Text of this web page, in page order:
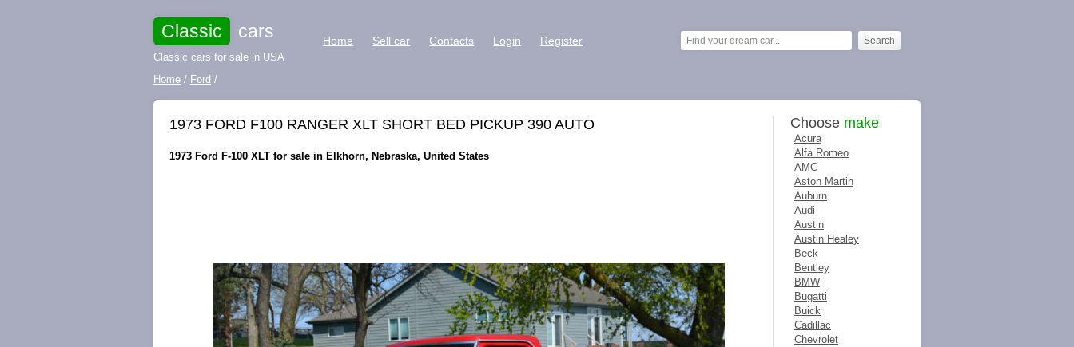
Classic cars
Classic cars for sale in USA
Home Sell car Contacts Login Register
Home / Ford /
1973 FORD F100 RANGER XLT SHORT BED PICKUP 390 AUTO
1973 Ford F-100 XLT for sale in Elkhorn, Nebraska, United States
Choose make
Acura
Alfa Romeo
AMC
Aston Martin
Auburn
Audi
Austin
Austin Healey
Beck
Bentley
BMW
Bugatti
Buick
Cadillac
Chevrolet